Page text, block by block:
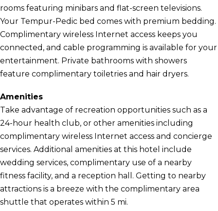
rooms featuring minibars and flat-screen televisions.
Your Tempur-Pedic bed comes with premium bedding.
Complimentary wireless Internet access keeps you
connected, and cable programming is available for your
entertainment. Private bathrooms with showers
feature complimentary toiletries and hair dryers.
Amenities
Take advantage of recreation opportunities such as a
24-hour health club, or other amenities including
complimentary wireless Internet access and concierge
services. Additional amenities at this hotel include
wedding services, complimentary use of a nearby
fitness facility, and a reception hall. Getting to nearby
attractions is a breeze with the complimentary area
shuttle that operates within 5 mi.